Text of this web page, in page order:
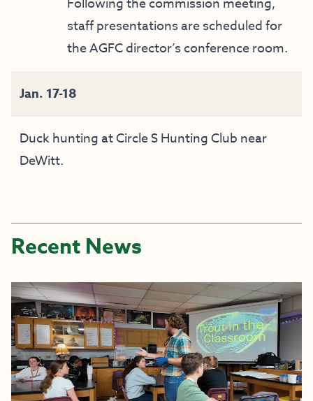
Following the commission meeting,
staff presentations are scheduled for
the AGFC director’s conference room.
Jan. 17-18
Duck hunting at Circle S Hunting Club near
DeWitt.
Recent News